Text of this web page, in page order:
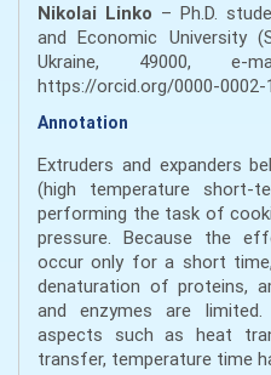
Nikolai Linko – Ph.D.
and Economic University
Ukraine, 49000, e-
https://orcid.org/0000-0002-
Annotation
Extruders and expanders
(high temperature short-
performing the task of
pressure. Because the
occur only for a short
denaturation of proteins,
and enzymes are limited.
aspects such as heat
transfer, temperature time